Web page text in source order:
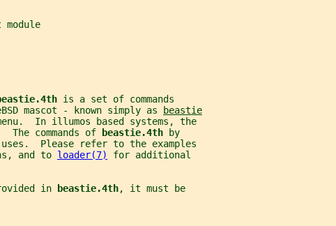
is a set of commands
mascot - known simply as
beastie
In illumos based systems, the
The commands of
beastie.4th
by
Please refer to the examples
and to
loader(7)
for additional
in
beastie.4th, it must be